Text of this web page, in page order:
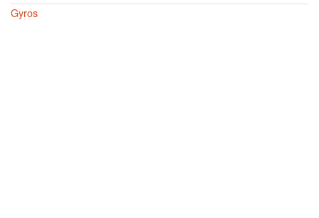
Gyros